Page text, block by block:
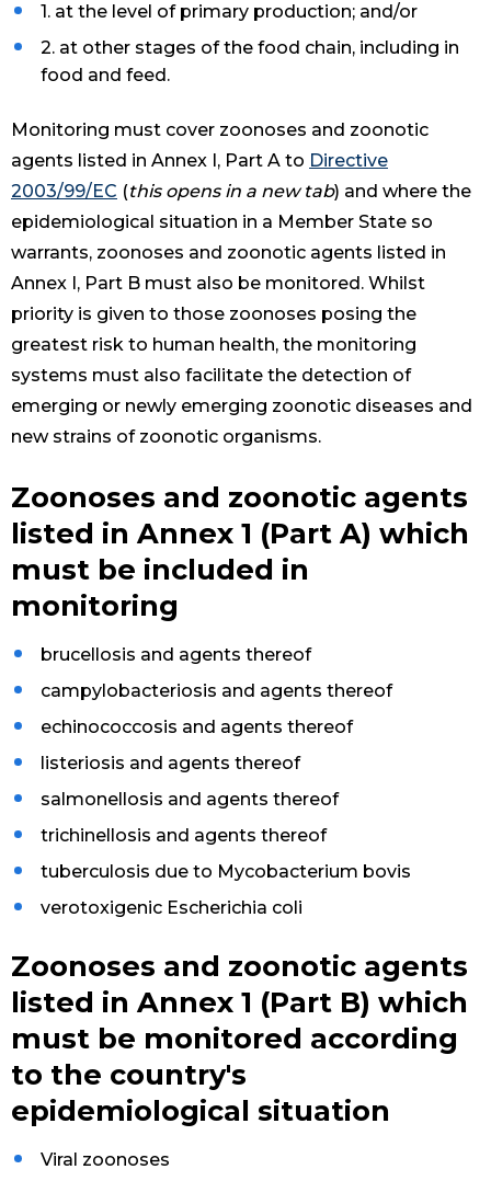
1. at the level of primary production; and/or
2. at other stages of the food chain, including in
food and feed.
Monitoring must cover zoonoses and zoonotic
agents listed in Annex I, Part A to Directive
2003/99/EC (this opens in a new tab) and where the
epidemiological situation in a Member State so
warrants, zoonoses and zoonotic agents listed in
Annex I, Part B must also be monitored. Whilst
priority is given to those zoonoses posing the
greatest risk to human health, the monitoring
systems must also facilitate the detection of
emerging or newly emerging zoonotic diseases and
new strains of zoonotic organisms.
Zoonoses and zoonotic agents
listed in Annex 1 (Part A) which
must be included in
monitoring
brucellosis and agents thereof
campylobacteriosis and agents thereof
echinococcosis and agents thereof
listeriosis and agents thereof
salmonellosis and agents thereof
trichinellosis and agents thereof
tuberculosis due to Mycobacterium bovis
verotoxigenic Escherichia coli
Zoonoses and zoonotic agents
listed in Annex 1 (Part B) which
must be monitored according
to the country's
epidemiological situation
Viral zoonoses